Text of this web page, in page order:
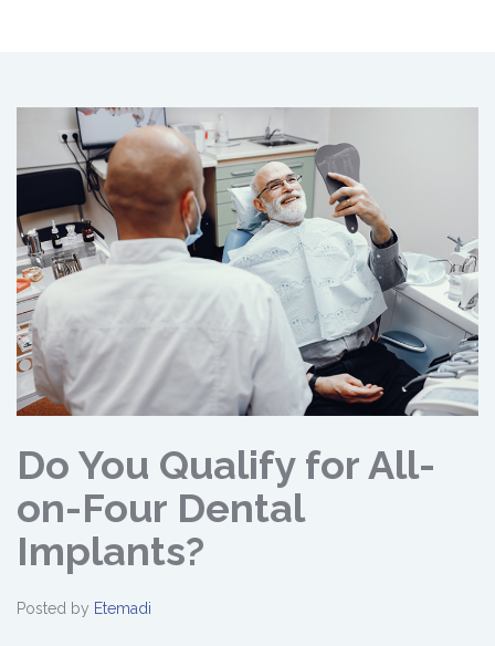
Do You Qualify for All-
on-Four Dental
Implants?
Posted by Etemadi